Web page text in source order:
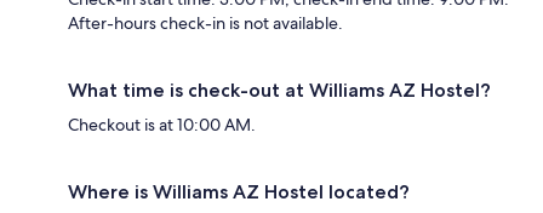
After-hours check-in is not available.
What time is check-out at Williams AZ Hostel?
Checkout is at 10:00 AM.
Where is Williams AZ Hostel located?